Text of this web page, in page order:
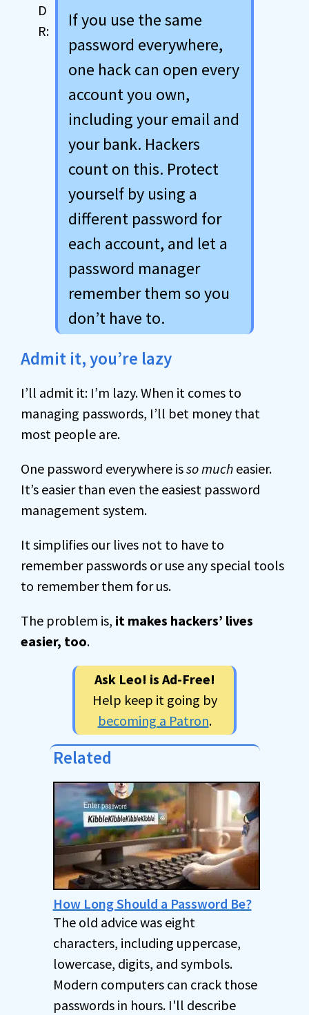
If you use the same
password everywhere,
one hack can open every
account you own,
including your email and
your bank. Hackers
count on this. Protect
yourself by using a
different password for
each account, and let a
password manager
remember them so you
don’t have to.
Admit it, you’re lazy
I’ll admit it: I’m lazy. When it comes to
managing passwords, I’ll bet money that
most people are.
One password everywhere isso much easier.
It’s easier than even the easiest password
management system.
It simplifies our lives not to have to
remember passwords or use any special tools
to remember them for us.
The problem is, it makes hackers’ lives
easier, too.
Ask Leo! is Ad-Free!
Help keep it going by
becoming a Patron.
Related
How Long Should a Password Be?
The old advice was eight
characters, including uppercase,
lowercase, digits, and symbols.
Modern computers can crack those
passwords in hours. I'll describe